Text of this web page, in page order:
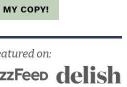
MY COPY!
on: